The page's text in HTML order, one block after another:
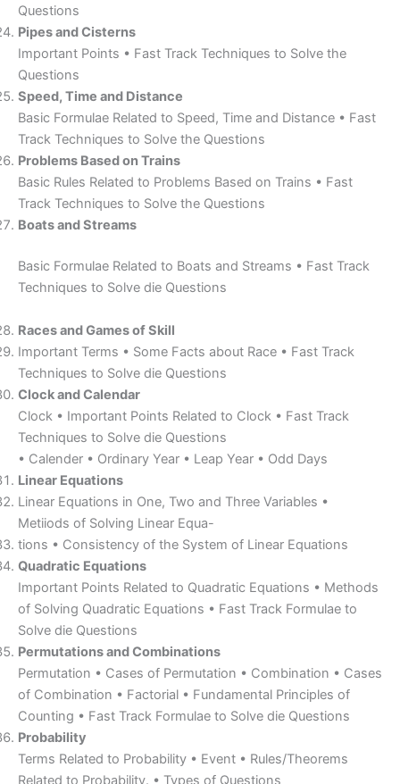
Questions
Pipes and Cisterns
Important Points • Fast Track Techniques to Solve the
Questions
Speed, Time and Distance
Basic Formulae Related to Speed, Time and Distance • Fast
Track Techniques to Solve the Questions
Problems Based on Trains
Basic Rules Related to Problems Based on Trains • Fast
Track Techniques to Solve the Questions
Boats and Streams
Basic Formulae Related to Boats and Streams • Fast Track
Techniques to Solve die Questions
Races and Games of Skill
Important Terms • Some Facts about Race • Fast Track
Techniques to Solve die Questions
Clock and Calendar
Clock • Important Points Related to Clock • Fast Track
Techniques to Solve die Questions
• Calender • Ordinary Year • Leap Year • Odd Days
Linear Equations
Linear Equations in One, Two and Three Variables •
Metiiods of Solving Linear Equa-
tions • Consistency of the System of Linear Equations
Quadratic Equations
Important Points Related to Quadratic Equations • Methods
of Solving Quadratic Equations • Fast Track Formulae to
Solve die Questions
Permutations and Combinations
Permutation • Cases of Permutation • Combination • Cases
of Combination • Factorial • Fundamental Principles of
Counting • Fast Track Formulae to Solve die Questions
Probability
Terms Related to Probability • Event • Rules/Theorems
Related to Probability. • Types of Questions